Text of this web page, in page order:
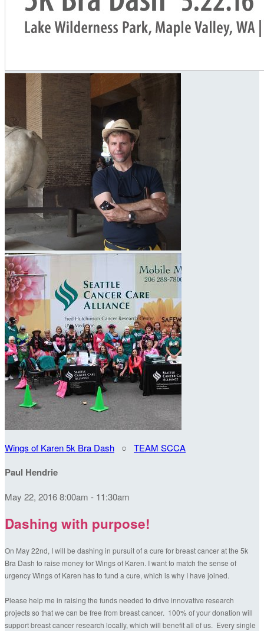
Wings of Karen 5k Bra Dash ○ TEAM SCCA
Paul Hendrie
May 22, 2016 8:00am - 11:30am
Dashing with purpose!
On May 22nd, I will be dashing in pursuit of a cure for breast cancer at the 5k
Bra Dash to raise money for Wings of Karen. I want to match the sense of
urgency Wings of Karen has to fund a cure, which is why I have joined.
Please help me in raising the funds needed to drive innovative research
projects so that we can be free from breast cancer. 100% of your donation will
support breast cancer research locally, which will benefit all of us. Every single